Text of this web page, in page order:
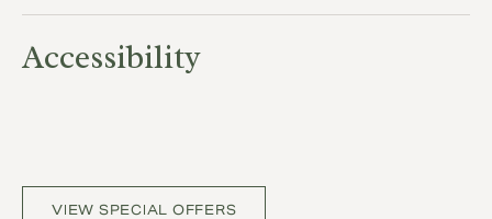
Accessibility
VIEW SPECIAL OFFERS